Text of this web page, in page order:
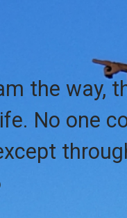
the way,
No one